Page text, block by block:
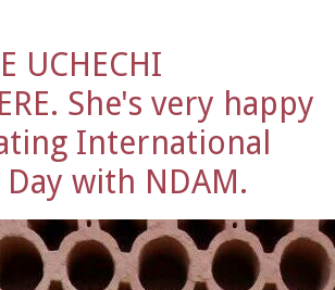
UCHECHI
She's very happy
International
with NDAM.